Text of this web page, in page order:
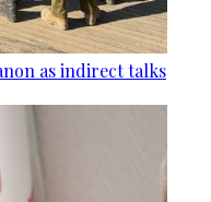
as indirect talks